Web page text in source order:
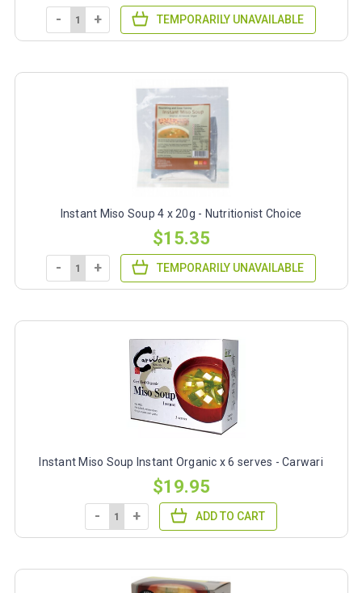
- + TEMPORARILY UNAVAILABLE
Instant Miso Soup 4 x 20g - Nutritionist Choice
$15.35
- + TEMPORARILY UNAVAILABLE
Instant Miso Soup Instant Organic x 6 serves - Carwari
$19.95
- + ADD TO CART